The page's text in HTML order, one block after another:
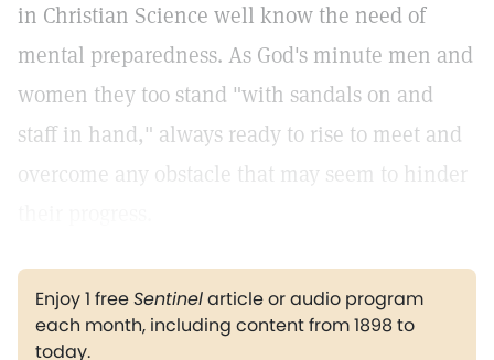
in Christian Science well know the need of
mental preparedness. As God's minute men and
women they too stand "with sandals on and
staff in hand," always ready to rise to meet and
overcome any obstacle that may seem to hinder
Enjoy 1 freeSentinelarticle or audio program
each month, including content from 1898 to
today.